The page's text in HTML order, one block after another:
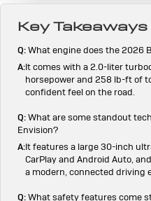
Key Takeaways
Q:What engine does the 2026
A:It comes with a 2.0-liter
horsepower and 258 lb-ft of
confident feel on the road.
Q:What are some standout
Envision?
A:It features a large 30-inch
CarPlay and Android Auto,
a modern, connected driving
Q:What safety features come